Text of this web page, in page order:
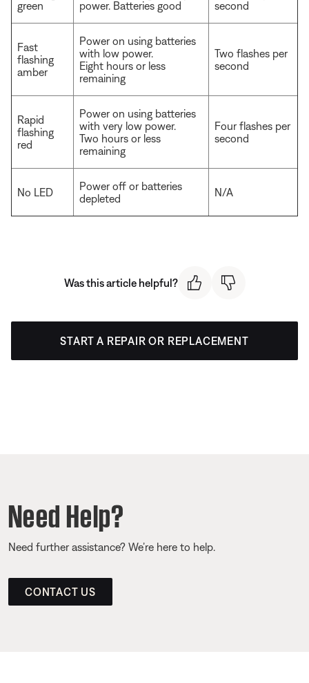
green
power. Batteries good
second
Fast
flashing
amber
Power on using batteries
with low power.
Eight hours or less
remaining
Two flashes per
second
Rapid
flashing
red
Power on using batteries
with very low power.
Two hours or less
remaining
Four flashes per
second
No LED
Power off or batteries
depleted
N/A
Was this article helpful?
START A REPAIR OR REPLACEMENT
Need Help?
Need further assistance? We’re here to help.
CONTACT US